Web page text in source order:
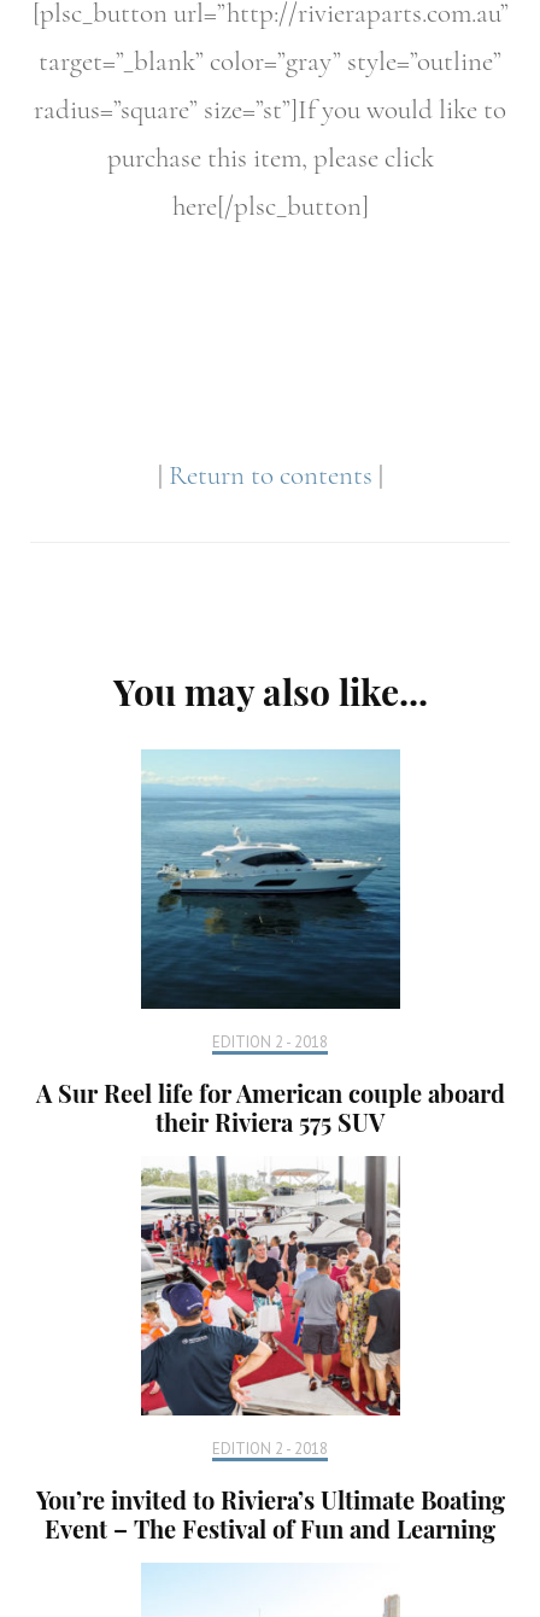
[plsc_button url=”http://rivieraparts.com.au”
target=”_blank” color=”gray” style=”outline”
radius=”square” size=”st”]If you would like to
purchase this item, please click
here[/plsc_button]
| Return to contents |
Navigation
You may also like...
EDITION 2 - 2018
A Sur Reel life for American couple aboard
their Riviera 575 SUV
EDITION 2 - 2018
You’re invited to Riviera’s Ultimate Boating
Event – The Festival of Fun and Learning